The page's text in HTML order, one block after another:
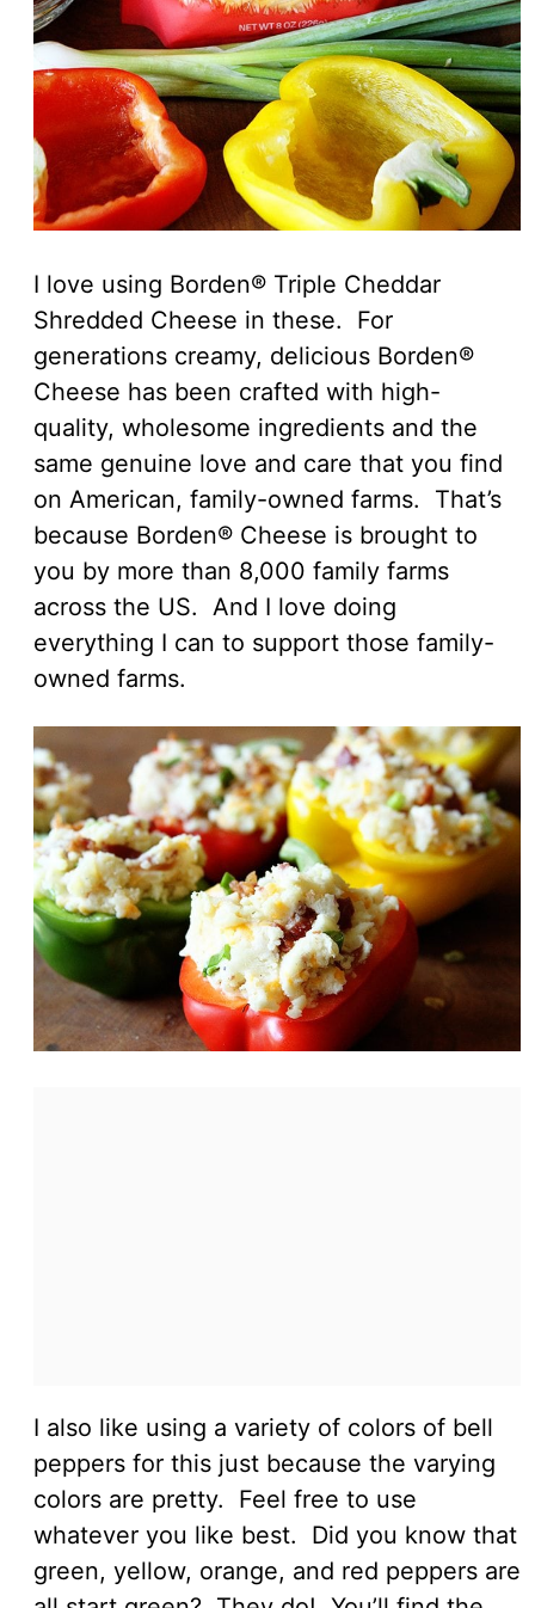
I love using Borden® Triple Cheddar
Shredded Cheese in these. For
generations creamy, delicious Borden®
Cheese has been crafted with high-
quality, wholesome ingredients and the
same genuine love and care that you find
on American, family-owned farms. That’s
because Borden® Cheese is brought to
you by more than 8,000 family farms
across the US. And I love doing
everything I can to support those family-
owned farms.
I also like using a variety of colors of bell
peppers for this just because the varying
colors are pretty. Feel free to use
whatever you like best. Did you know that
green, yellow, orange, and red peppers are